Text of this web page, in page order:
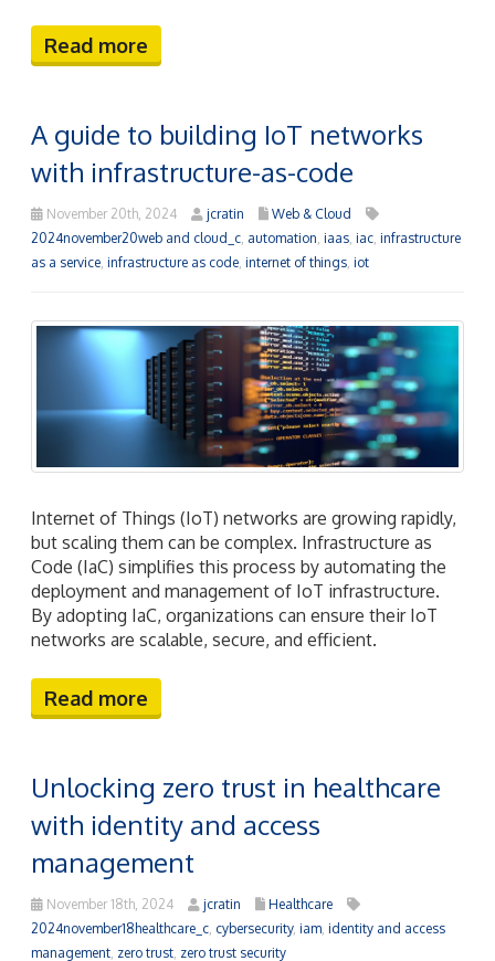
Read more
A guide to building IoT networks
with infrastructure-as-code
November 20th, 2024 jcratin
Web & Cloud
2024november20web and cloud_c, automation, iaas, iac, infrastructure
as a service, infrastructure as code, internet of things, iot
Internet of Things (IoT) networks are growing rapidly,
but scaling them can be complex. Infrastructure as
Code (IaC) simplifies this process by automating the
deployment and management of IoT infrastructure.
By adopting IaC, organizations can ensure their IoT
networks are scalable, secure, and efficient.
Read more
Unlocking zero trust in healthcare
with identity and access
management
November 18th, 2024 jcratin
Healthcare
2024november18healthcare_c cybersecurity, iam identity and access
management zero trust zero trust security